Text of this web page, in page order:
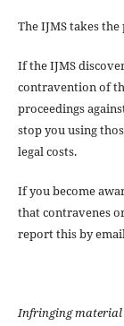
The IJMS takes
If the IJMS
contravention of
proceedings
stop you using
legal costs.
If you become
that contravenes
report this by
Infringing material